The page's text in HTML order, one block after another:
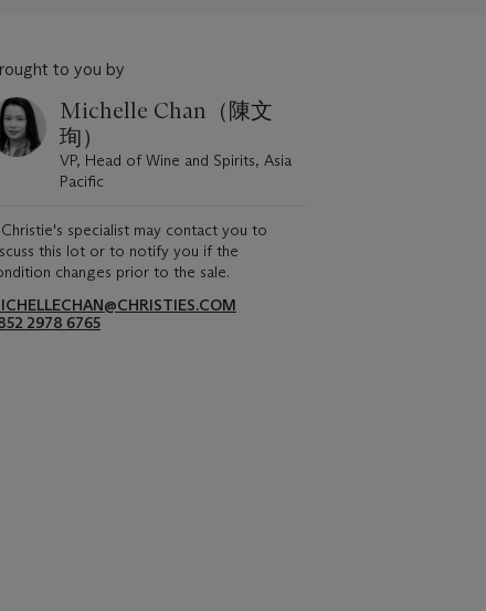
to you by
Michelle Chan（陳文
珣）
VP, Head of Wine and Spirits, Asia
Pacific
specialist may contact you to
this lot or to notify you if the
changes prior to the sale.
2978 6765